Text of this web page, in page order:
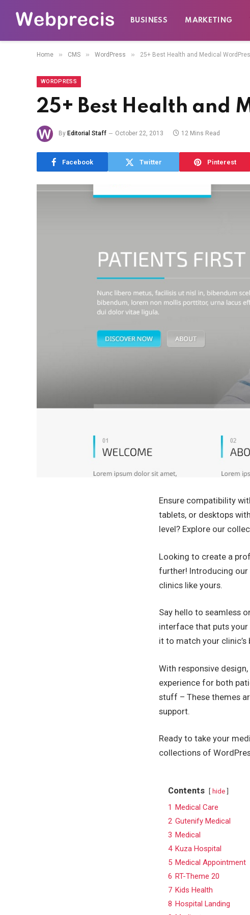
BUSINESS MARKETING
Home » CMS » WordPress » 25+ Best Health and Medical
WORDPRESS
25+ Best Health and
By Editorial Staff October 22, 2013 12 Mins Read
Facebook Twitter Pinterest
Ensure compatibility
tablets, or desktops
level? Explore our
Looking to create a
further! Introducing
clinics like yours.
Say hello to seamless
interface that puts your
it to match your clinic’s
With responsive
experience for both
stuff – These themes
support.
Ready to take your
collections of
Contents hide
1 Medical Care
2 Gutenify Medical
3 Medical
4 Kuza Hospital
5 Medical Appointment
6 RT-Theme 20
7 Kids Health
8 Hospital Landing